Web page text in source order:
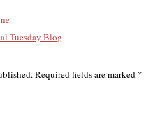
Tuesday Blog
Required fields are marked *